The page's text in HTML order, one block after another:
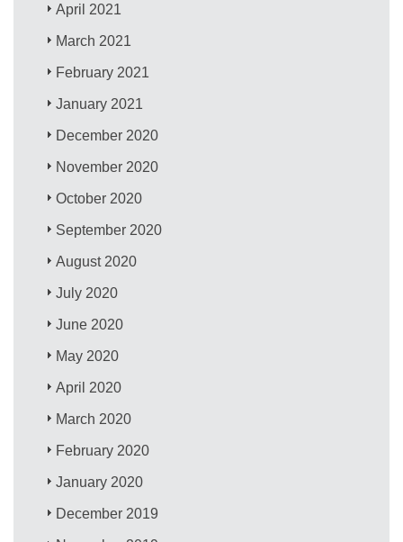
April 2021
March 2021
February 2021
January 2021
December 2020
November 2020
October 2020
September 2020
August 2020
July 2020
June 2020
May 2020
April 2020
March 2020
February 2020
January 2020
December 2019